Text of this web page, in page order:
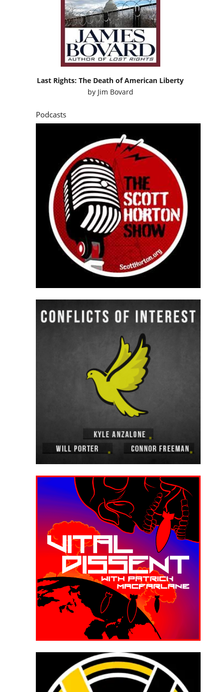
Last Rights: The Death of American Liberty
by Jim Bovard
Podcasts